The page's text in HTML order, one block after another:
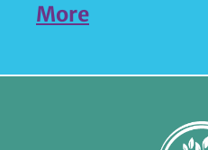
More